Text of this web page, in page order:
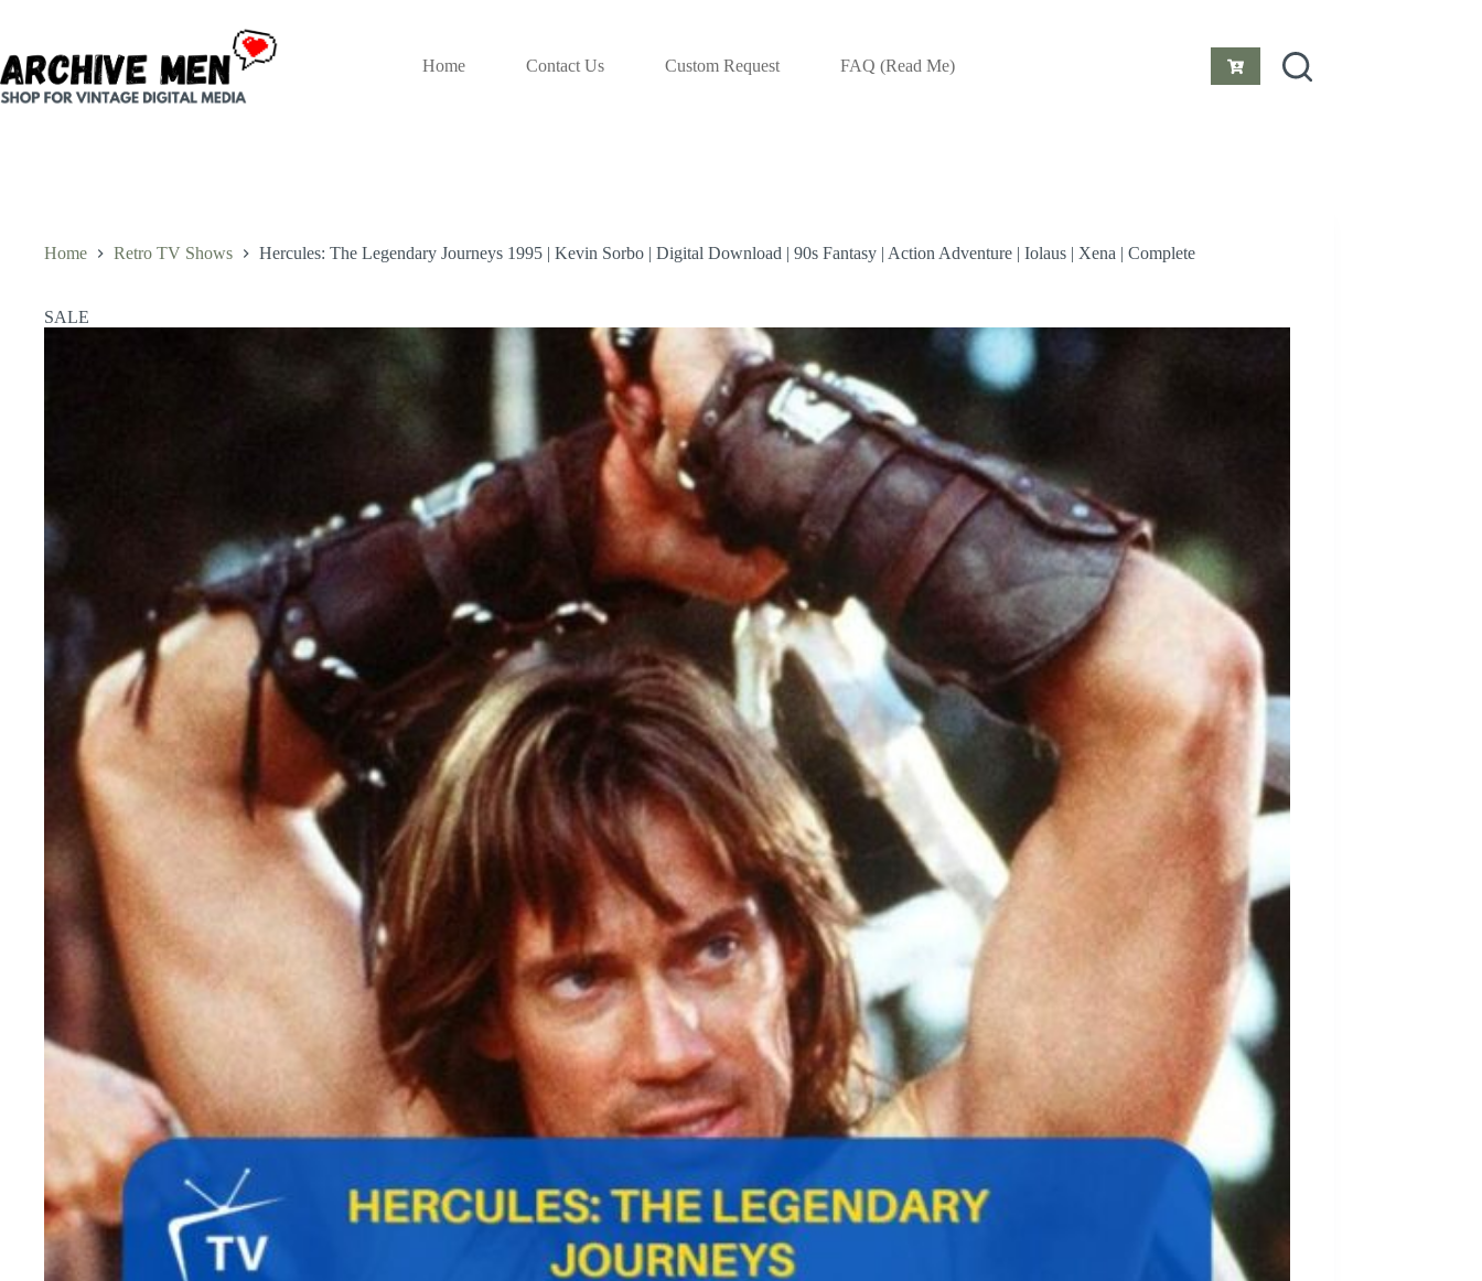
Home
Contact Us Custom Request FAQ (Read Me)
Home Retro TV Shows Hercules: The Legendary Journeys 1995 | Kevin Sorbo | Digital Download | 90s Fantasy | Action Adventure | Iolaus | Xena | Complete
SALE